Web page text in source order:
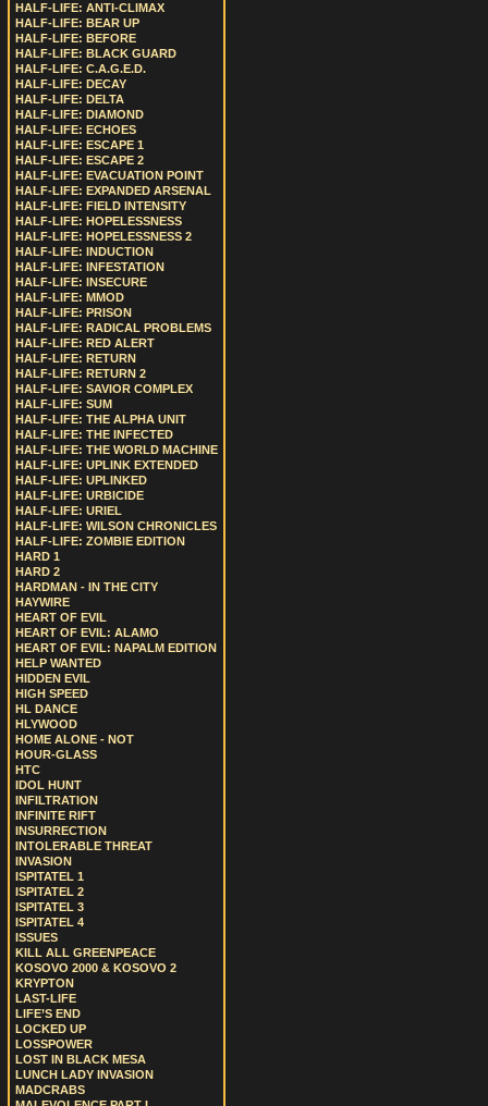
HALF-LIFE: ANTI-CLIMAX
HALF-LIFE: BEAR UP
HALF-LIFE: BEFORE
HALF-LIFE: BLACK GUARD
HALF-LIFE: C.A.G.E.D.
HALF-LIFE: DECAY
HALF-LIFE: DELTA
HALF-LIFE: DIAMOND
HALF-LIFE: ECHOES
HALF-LIFE: ESCAPE 1
HALF-LIFE: ESCAPE 2
HALF-LIFE: EVACUATION POINT
HALF-LIFE: EXPANDED ARSENAL
HALF-LIFE: FIELD INTENSITY
HALF-LIFE: HOPELESSNESS
HALF-LIFE: HOPELESSNESS 2
HALF-LIFE: INDUCTION
HALF-LIFE: INFESTATION
HALF-LIFE: INSECURE
HALF-LIFE: MMOD
HALF-LIFE: PRISON
HALF-LIFE: RADICAL PROBLEMS
HALF-LIFE: RED ALERT
HALF-LIFE: RETURN
HALF-LIFE: RETURN 2
HALF-LIFE: SAVIOR COMPLEX
HALF-LIFE: SUM
HALF-LIFE: THE ALPHA UNIT
HALF-LIFE: THE INFECTED
HALF-LIFE: THE WORLD MACHINE
HALF-LIFE: UPLINK EXTENDED
HALF-LIFE: UPLINKED
HALF-LIFE: URBICIDE
HALF-LIFE: URIEL
HALF-LIFE: WILSON CHRONICLES
HALF-LIFE: ZOMBIE EDITION
HARD 1
HARD 2
HARDMAN - IN THE CITY
HAYWIRE
HEART OF EVIL
HEART OF EVIL: ALAMO
HEART OF EVIL: NAPALM EDITION
HELP WANTED
HIDDEN EVIL
HIGH SPEED
HL DANCE
HLYWOOD
HOME ALONE - NOT
HOUR-GLASS
HTC
IDOL HUNT
INFILTRATION
INFINITE RIFT
INSURRECTION
INTOLERABLE THREAT
INVASION
ISPITATEL 1
ISPITATEL 2
ISPITATEL 3
ISPITATEL 4
ISSUES
KILL ALL GREENPEACE
KOSOVO 2000 & KOSOVO 2
KRYPTON
LAST-LIFE
LIFE’S END
LOCKED UP
LOSSPOWER
LOST IN BLACK MESA
LUNCH LADY INVASION
MADCRABS